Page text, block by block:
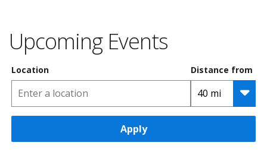
Upcoming Events
Location Distance from
Apply